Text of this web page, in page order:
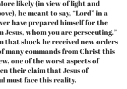
likely (in view of light and
he meant to say, “Lord” in a
have prepared himself for the
Jesus, whom you are persecuting.”
that shock he received new orders
many commands from Christ this
one of the worst aspects of
their claim that Jesus of
must face this reality.